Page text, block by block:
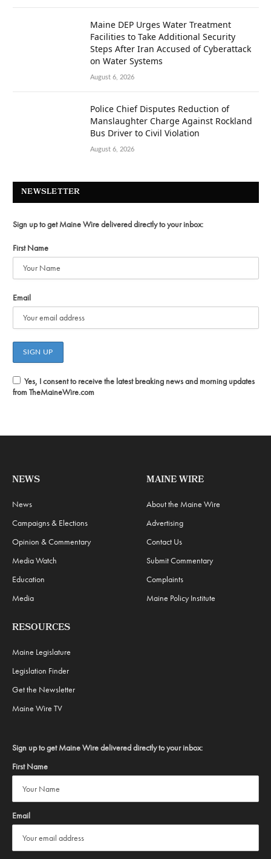
Maine DEP Urges Water Treatment
Facilities to Take Additional Security
Steps After Iran Accused of Cyberattack
on Water Systems
August 6, 2026
Police Chief Disputes Reduction of
Manslaughter Charge Against Rockland
Bus Driver to Civil Violation
August 6, 2026
NEWSLETTER
Sign up to get Maine Wire delivered directly to your inbox:
First Name
Email
Yes, I consent to receive the latest breaking news and morning updates
from TheMaineWire.com
NEWS
News
Campaigns & Elections
Opinion & Commentary
Media Watch
Education
Media
MAINE WIRE
About the Maine Wire
Advertising
Contact Us
Submit Commentary
Complaints
Maine Policy Institute
RESOURCES
Maine Legislature
Legislation Finder
Get the Newsletter
Maine Wire TV
Sign up to get Maine Wire delivered directly to your inbox:
First Name
Email